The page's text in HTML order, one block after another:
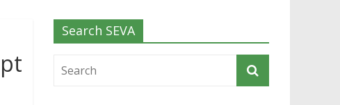
Search SEVA